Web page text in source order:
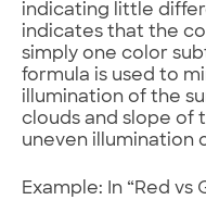
indicating little
indicates that the
simply one color
formula is used to
illumination of the
clouds and slope of
uneven illumination
Example: In “Red